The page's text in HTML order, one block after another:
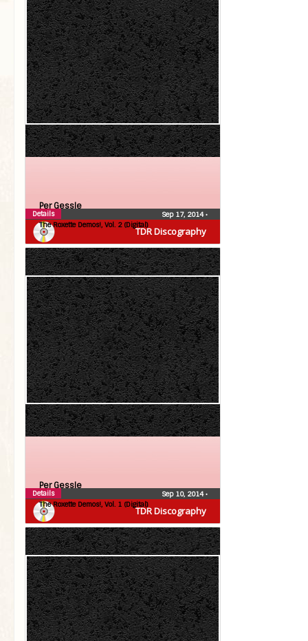
TDR Discography
Per Gessle
The Roxette Demos!, Vol. 2 (Digital)
Sep 17, 2014•
Details
TDR Discography
Per Gessle
The Roxette Demos!, Vol. 1 (Digital)
Sep 10, 2014•
Details